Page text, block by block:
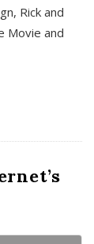
Rick and
Movie and